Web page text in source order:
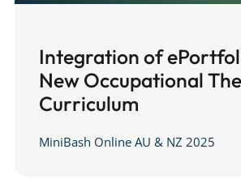
Integration of
New Occupational
Curriculum
MiniBash Online AU & NZ 2025